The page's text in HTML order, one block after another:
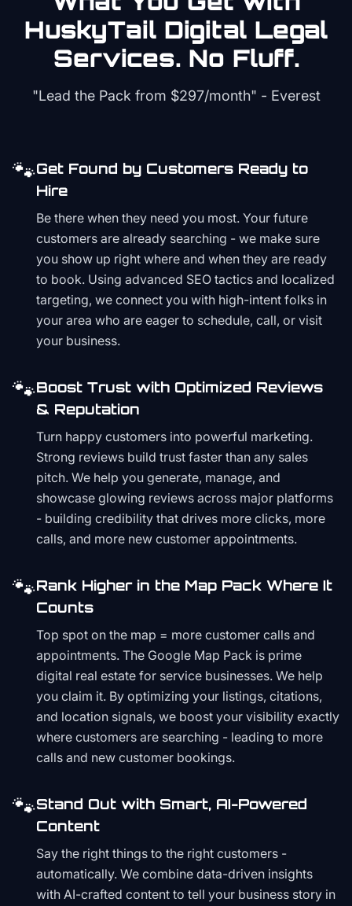
HuskyTail Digital Legal
Services. No Fluff.
"Lead the Pack from $297/month" - Everest
🐾Get Found by Customers Ready to
Hire
Be there when they need you most. Your future
customers are already searching - we make sure
you show up right where and when they are ready
to book. Using advanced SEO tactics and localized
targeting, we connect you with high-intent folks in
your area who are eager to schedule, call, or visit
your business.
🐾Boost Trust with Optimized Reviews
& Reputation
Turn happy customers into powerful marketing.
Strong reviews build trust faster than any sales
pitch. We help you generate, manage, and
showcase glowing reviews across major platforms
- building credibility that drives more clicks, more
calls, and more new customer appointments.
🐾Rank Higher in the Map Pack Where It
Counts
Top spot on the map = more customer calls and
appointments. The Google Map Pack is prime
digital real estate for service businesses. We help
you claim it. By optimizing your listings, citations,
and location signals, we boost your visibility exactly
where customers are searching - leading to more
calls and new customer bookings.
🐾Stand Out with Smart, AI-Powered
Content
Say the right things to the right customers -
automatically. We combine data-driven insights
with AI-crafted content to tell your business story in